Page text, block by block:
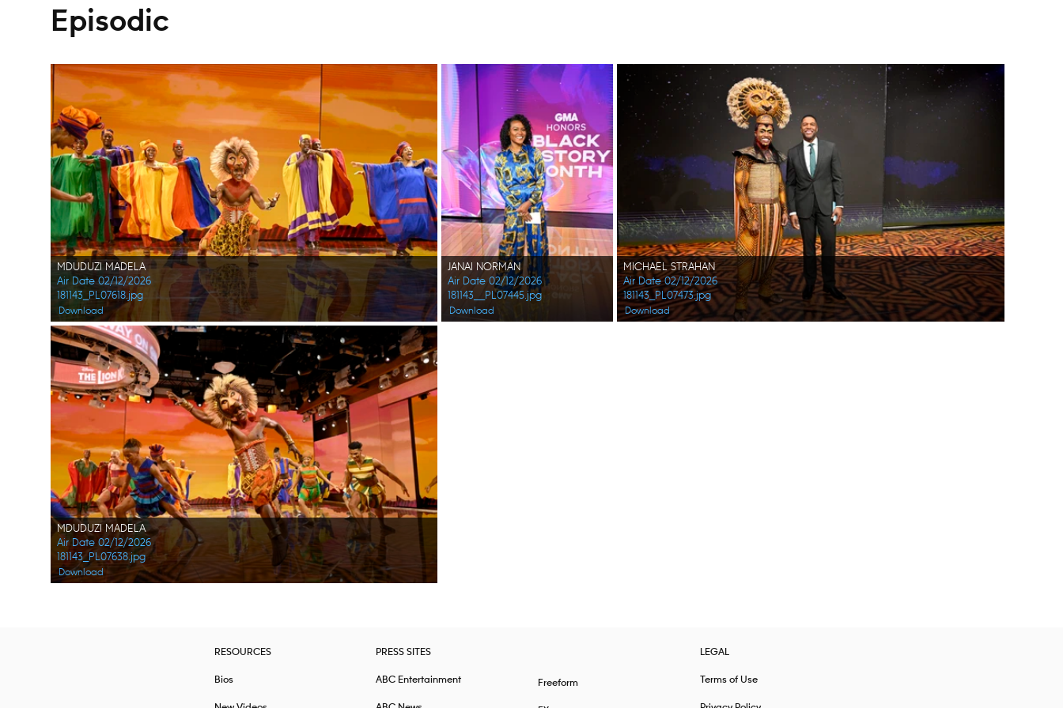
Episodic
MDUDUZI MADELA
Air Date 02/12/2026
181143_PL07618.jpg
Download
JANAI NORMAN
Air Date 02/12/2026
181143__PL07445.jpg
Download
MICHAEL STRAHAN
Air Date 02/12/2026
181143_PL07473.jpg
Download
MDUDUZI MADELA
Air Date 02/12/2026
181143_PL07638.jpg
Download
RESOURCES
Bios
PRESS SITES
ABC Entertainment Freeform
LEGAL
Terms of Use